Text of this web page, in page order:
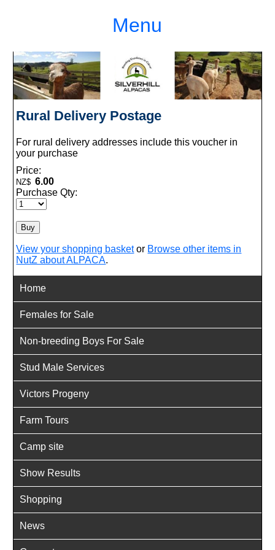
Menu
Rural Delivery Postage
For rural delivery addresses include this voucher in
your purchase
Price:
NZ$ 6.00
Purchase Qty:
View your shopping basket or Browse other items in
NutZ about ALPACA.
Home
Females for Sale
Non-breeding Boys For Sale
Stud Male Services
Victors Progeny
Farm Tours
Camp site
Show Results
Shopping
News